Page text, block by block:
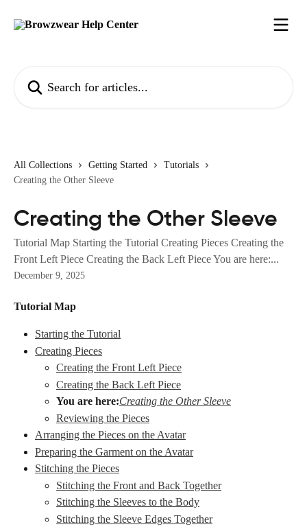
All Collections Getting Started
Tutorials
Creating the Other Sleeve
Creating the Other Sleeve
Tutorial Map Starting the Tutorial Creating Pieces Creating the
Front Left Piece Creating the Back Left Piece You are here:...
December 9, 2025
Tutorial Map
Starting the Tutorial
Creating Pieces
Creating the Front Left Piece
Creating the Back Left Piece
You are here:Creating the Other Sleeve
Reviewing the Pieces
Arranging the Pieces on the Avatar
Preparing the Garment on the Avatar
Stitching the Pieces
Stitching the Front and Back Together
Stitching the Sleeves to the Body
Stitching the Sleeve Edges Together